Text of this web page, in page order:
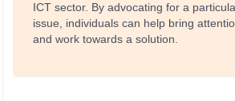
ICT sector. By advocating for a
issue, individuals can help bring
and work towards a solution.